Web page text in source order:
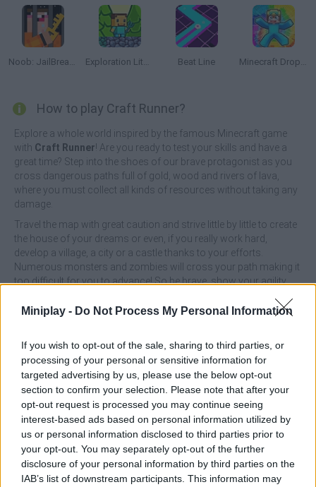
Miniplay - Do Not Process My Personal Information
If you wish to opt-out of the sale, sharing to third parties, or
processing of your personal or sensitive information for
targeted advertising by us, please use the below opt-out
section to confirm your selection. Please note that after your
opt-out request is processed you may continue seeing
interest-based ads based on personal information utilized by
us or personal information disclosed to third parties prior to
your opt-out. You may separately opt-out of the further
disclosure of your personal information by third parties on the
IAB’s list of downstream participants. This information may
Noob: JailBreak 2 Exploration Lite: Mining Beat Line Minecraft Dropper
How to play Craft Runner?
Explore a whole world inspired by the famous Minecraft game
with Craft Runner! Are you ready to test your skills and have a
great time? Step into the shoes of our brave protagonist as you
cross dangerous paths full of gold, wood and rivers of lava,
where you must collect all kinds of resources without taking any
damage.
Travel the map with great caution and strive little by little to create
the house of your dreams or even, if you really work hard,
develop a village, a city or a castle thanks to your efforts.
Numerous monsters and zombies will cross your path making it
too difficult for you to advance! So be brave, show your agility,
and creative adventure game where you can build, fight and have
Who created Craft Runner?
This game is developed by ABI Global LTD.
Craft Runner can be also found in these platforms: